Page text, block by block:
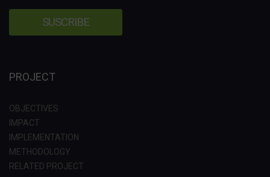
PROJECT
OBJECTIVES
IMPACT
IMPLEMENTATION
METHODOLOGY
RELATED PROJECT